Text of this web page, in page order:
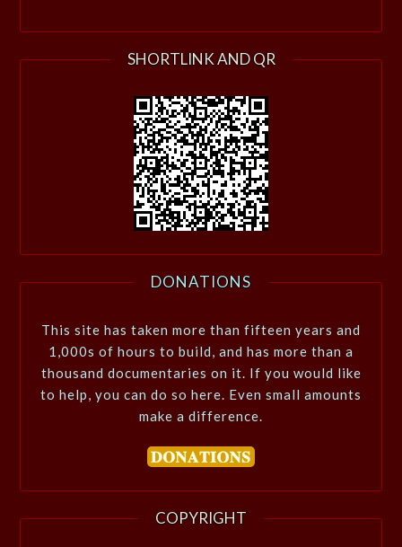
SHORTLINK AND QR
DONATIONS
This site has taken more than fifteen years and
1,000s of hours to build, and has more than a
thousand documentaries on it. If you would like
to help, you can do so here. Even small amounts
make a difference.
COPYRIGHT